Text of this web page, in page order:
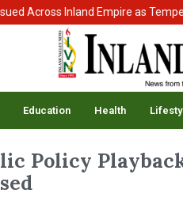
Inland Empire as
Education Health
Policy